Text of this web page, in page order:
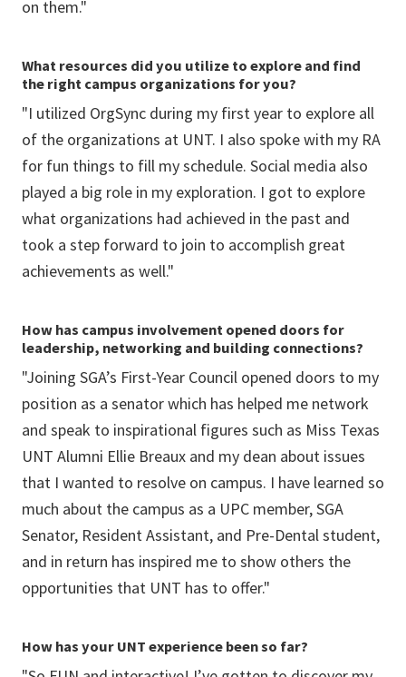
on them."
What resources did you utilize to explore and find
the right campus organizations for you?
"I utilized OrgSync during my first year to explore all
of the organizations at UNT. I also spoke with my RA
for fun things to fill my schedule. Social media also
played a big role in my exploration. I got to explore
what organizations had achieved in the past and
took a step forward to join to accomplish great
achievements as well."
How has campus involvement opened doors for
leadership, networking and building connections?
"Joining SGA’s First-Year Council opened doors to my
position as a senator which has helped me network
and speak to inspirational figures such as Miss Texas
UNT Alumni Ellie Breaux and my dean about issues
that I wanted to resolve on campus. I have learned so
much about the campus as a UPC member, SGA
Senator, Resident Assistant, and Pre-Dental student,
and in return has inspired me to show others the
opportunities that UNT has to offer."
How has your UNT experience been so far?